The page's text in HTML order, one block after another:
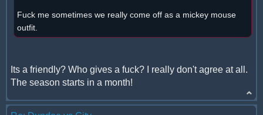
Fuck me sometimes we really come off as a mickey mouse
outfit.
Its a friendly? Who gives a fuck? I really don't agree at all.
The season starts in a month!